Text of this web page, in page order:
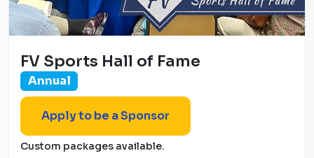
FV Sports Hall of Fame
Annual
Apply to be a Sponsor
Custom packages available.